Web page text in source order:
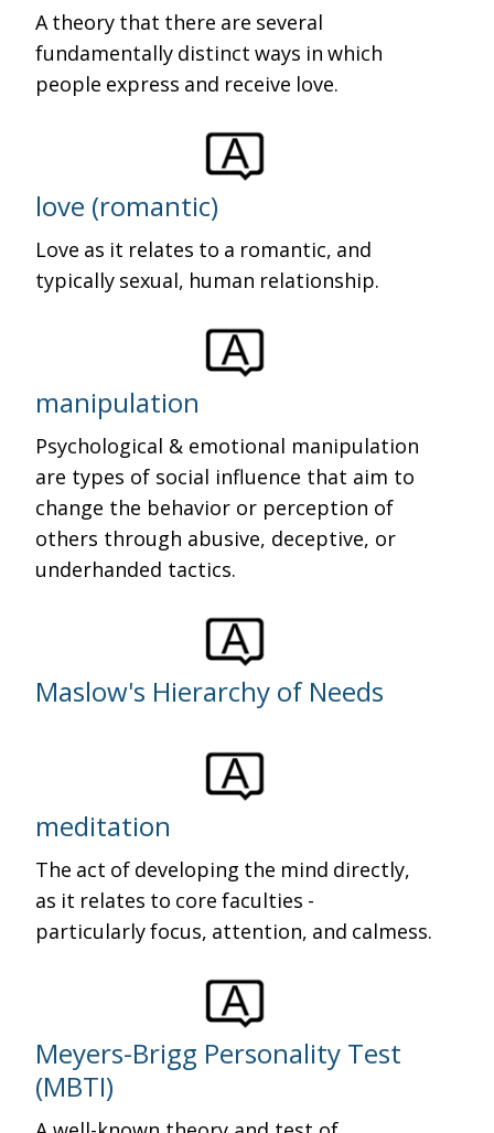
A theory that there are several
fundamentally distinct ways in which
people express and receive love.
love (romantic)
Love as it relates to a romantic, and
typically sexual, human relationship.
manipulation
Psychological & emotional manipulation
are types of social influence that aim to
change the behavior or perception of
others through abusive, deceptive, or
underhanded tactics.
Maslow's Hierarchy of Needs
meditation
The act of developing the mind directly,
as it relates to core faculties -
particularly focus, attention, and calmess.
Meyers-Brigg Personality Test
(MBTI)